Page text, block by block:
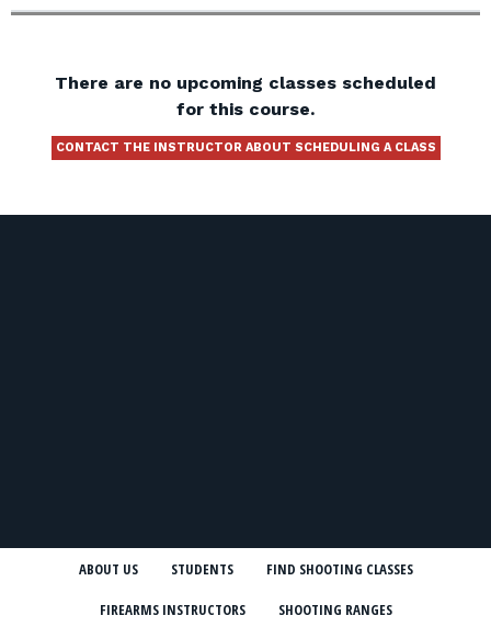
There are no upcoming classes scheduled
for this course.
CONTACT THE INSTRUCTOR ABOUT SCHEDULING A CLASS
ABOUT US STUDENTS FIND SHOOTING CLASSES
FIREARMS INSTRUCTORS SHOOTING RANGES